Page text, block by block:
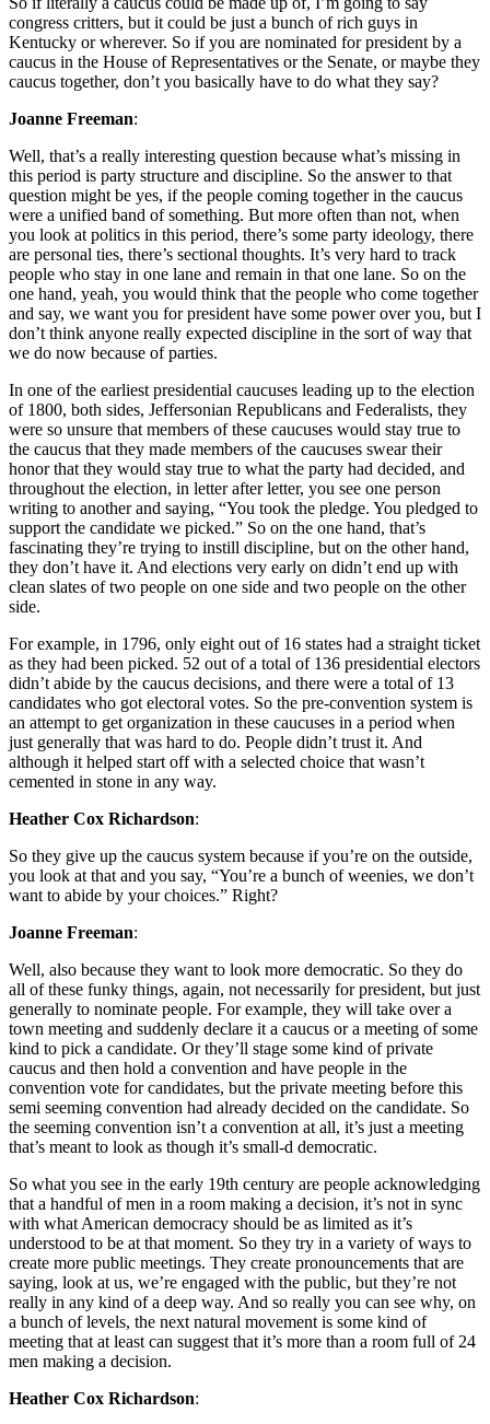
congress critters, but it could be just a bunch of rich guys in
Kentucky or wherever. So if you are nominated for president by a
caucus in the House of Representatives or the Senate, or maybe they
caucus together, don’t you basically have to do what they say?
Joanne Freeman:
Well, that’s a really interesting question because what’s missing in
this period is party structure and discipline. So the answer to that
question might be yes, if the people coming together in the caucus
were a unified band of something. But more often than not, when
you look at politics in this period, there’s some party ideology, there
are personal ties, there’s sectional thoughts. It’s very hard to track
people who stay in one lane and remain in that one lane. So on the
one hand, yeah, you would think that the people who come together
and say, we want you for president have some power over you, but I
don’t think anyone really expected discipline in the sort of way that
we do now because of parties.
In one of the earliest presidential caucuses leading up to the election
of 1800, both sides, Jeffersonian Republicans and Federalists, they
were so unsure that members of these caucuses would stay true to
the caucus that they made members of the caucuses swear their
honor that they would stay true to what the party had decided, and
throughout the election, in letter after letter, you see one person
writing to another and saying, “You took the pledge. You pledged to
support the candidate we picked.” So on the one hand, that’s
fascinating they’re trying to instill discipline, but on the other hand,
they don’t have it. And elections very early on didn’t end up with
clean slates of two people on one side and two people on the other
side.
For example, in 1796, only eight out of 16 states had a straight ticket
as they had been picked. 52 out of a total of 136 presidential electors
didn’t abide by the caucus decisions, and there were a total of 13
candidates who got electoral votes. So the pre-convention system is
an attempt to get organization in these caucuses in a period when
just generally that was hard to do. People didn’t trust it. And
although it helped start off with a selected choice that wasn’t
cemented in stone in any way.
Heather Cox Richardson:
So they give up the caucus system because if you’re on the outside,
you look at that and you say, “You’re a bunch of weenies, we don’t
want to abide by your choices.” Right?
Joanne Freeman:
Well, also because they want to look more democratic. So they do
all of these funky things, again, not necessarily for president, but just
generally to nominate people. For example, they will take over a
town meeting and suddenly declare it a caucus or a meeting of some
kind to pick a candidate. Or they’ll stage some kind of private
caucus and then hold a convention and have people in the
convention vote for candidates, but the private meeting before this
semi seeming convention had already decided on the candidate. So
the seeming convention isn’t a convention at all, it’s just a meeting
that’s meant to look as though it’s small-d democratic.
So what you see in the early 19th century are people acknowledging
that a handful of men in a room making a decision, it’s not in sync
with what American democracy should be as limited as it’s
understood to be at that moment. So they try in a variety of ways to
create more public meetings. They create pronouncements that are
saying, look at us, we’re engaged with the public, but they’re not
really in any kind of a deep way. And so really you can see why, on
a bunch of levels, the next natural movement is some kind of
meeting that at least can suggest that it’s more than a room full of 24
men making a decision.
Heather Cox Richardson: